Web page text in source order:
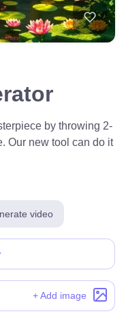
by throwing 2-
Our new tool can do it
video
+ Add image